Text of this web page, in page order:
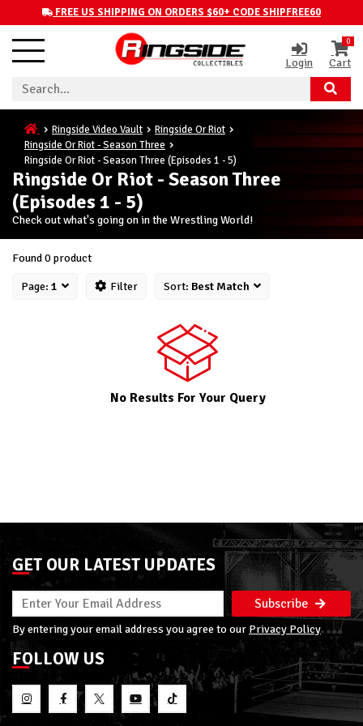
FREE US SHIPPING ON ORDERS $60+ CODE SHIPFREE60
Login
0
Cart
Ringside Video Vault
Ringside Or Riot
Ringside Or Riot - Season Three
Ringside Or Riot - Season Three (Episodes 1 - 5)
Ringside Or Riot - Season Three
(Episodes 1 - 5)
Check out what's going on in the Wrestling World!
Found 0 product
Page: 1 Filter Sort: Best Match
No Results For Your Query
GET OUR LATEST UPDATES
Subscribe
By entering your email address you agree to our Privacy Policy
FOLLOW US